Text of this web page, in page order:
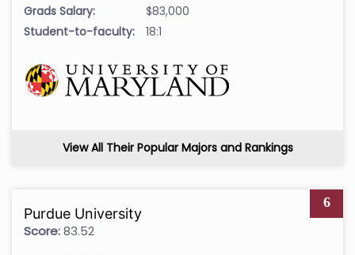
Grads Salary:
$83,000
Student-to-faculty:
18:1
View All Their Popular Majors and Rankings
6
Purdue University
Score:83.52